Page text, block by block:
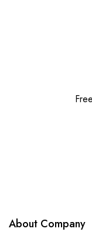
About Company